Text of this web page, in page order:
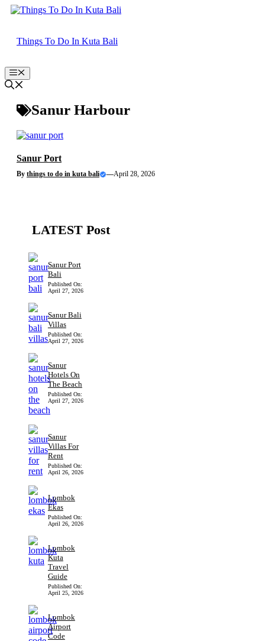
Skip
Things To Do In Kuta Bali
Menu
Sanur Harbour
Sanur Port
By things to do in kuta bali —April 28, 2026
LATEST Post
Sanur Port
Bali
Published On:
April 27, 2026
Sanur Bali
Villas
Published On:
April 27, 2026
Sanur
Hotels On
The Beach
Published On:
April 27, 2026
Sanur
Villas For
Rent
Published On:
April 26, 2026
Lombok
Ekas
Published On:
April 26, 2026
Lombok
Kuta
Travel
Guide
Published On:
April 25, 2026
Lombok
Airport
Code